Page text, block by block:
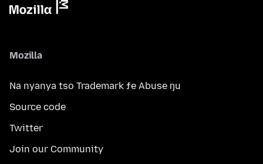
Mozilla
Na nyanya tso Trademark ƒe Abuse ŋu
Source code
Twitter
Join our Community